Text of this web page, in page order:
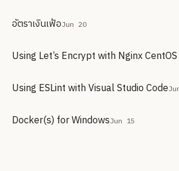
อัตราเงินเฟ้อJun 20
Using Let’s Encrypt with Nginx
Using ESLint with Visual Studio Code
Docker(s) for WindowsJun 15